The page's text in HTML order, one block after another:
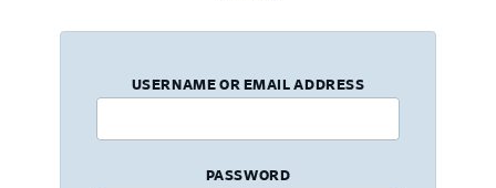
USERNAME OR EMAIL ADDRESS
PASSWORD